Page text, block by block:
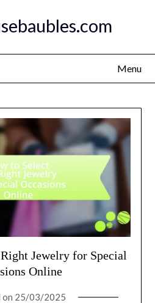
Menu
Jewelry for Special
Online
on 25/03/2025